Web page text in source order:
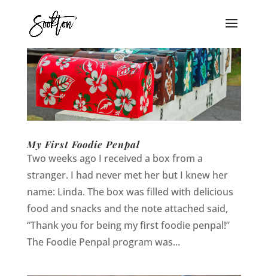
My First Foodie Penpal
Two weeks ago I received a box from a
stranger. I had never met her but I knew her
name: Linda. The box was filled with delicious
food and snacks and the note attached said,
“Thank you for being my first foodie penpal!”
The Foodie Penpal program was...